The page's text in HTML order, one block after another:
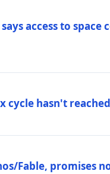
access to
cycle hasn't
Fable, promises